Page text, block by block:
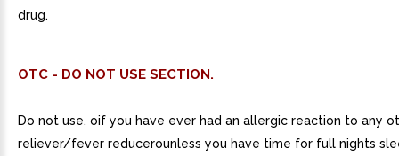
drug.
OTC - DO NOT USE SECTION.
Do not use. oif you have ever had an allergic reaction to any
reliever/fever reducerounless you have time for full nights